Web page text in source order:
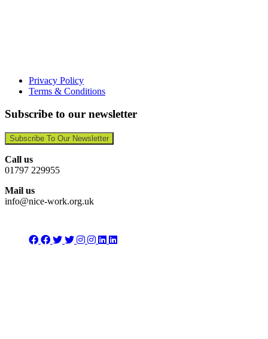
Privacy Policy
Terms & Conditions
Subscribe to our newsletter
Subscribe To Our Newsletter
Call us
01797 229955
Mail us
info@nice-work.org.uk